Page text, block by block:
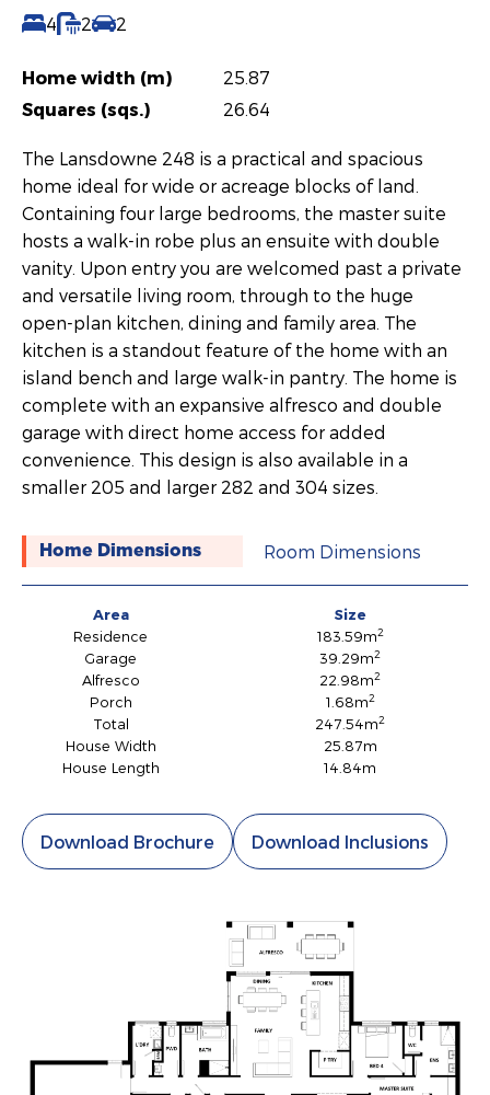
4 2 2
Home width (m)
25.87
Squares (sqs.)
26.64
The Lansdowne 248 is a practical and spacious
home ideal for wide or acreage blocks of land.
Containing four large bedrooms, the master suite
hosts a walk-in robe plus an ensuite with double
vanity. Upon entry you are welcomed past a private
and versatile living room, through to the huge
open-plan kitchen, dining and family area. The
kitchen is a standout feature of the home with an
island bench and large walk-in pantry. The home is
complete with an expansive alfresco and double
garage with direct home access for added
convenience. This design is also available in a
smaller 205 and larger 282 and 304 sizes.
Home Dimensions Room Dimensions
Area
Size
Residence
183.59m2
Garage 39.29m2
Alfresco 22.98m2
Porch 1.68m2
Total 247.54m2
House Width
25.87m
House Length
14.84m
Download Brochure Download Inclusions